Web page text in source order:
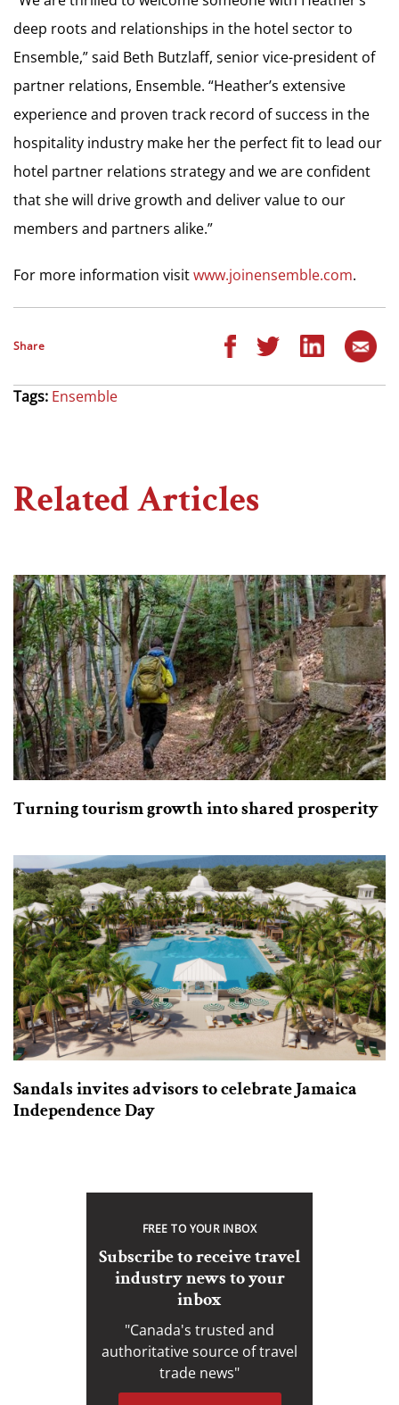
deep roots and relationships in the hotel sector to
Ensemble,” said Beth Butzlaff, senior vice-president of
partner relations, Ensemble. “Heather’s extensive
experience and proven track record of success in the
hospitality industry make her the perfect fit to lead our
hotel partner relations strategy and we are confident
that she will drive growth and deliver value to our
members and partners alike.”
For more information visitwww.joinensemble.com.
Share
Tags: Ensemble
Related Articles
Turning tourism growth into shared prosperity
Sandals invites advisors to celebrate Jamaica
Independence Day
FREE TO YOUR INBOX
Subscribe to receive travel
industry news to your
inbox
"Canada's trusted and
authoritative source of travel
trade news"